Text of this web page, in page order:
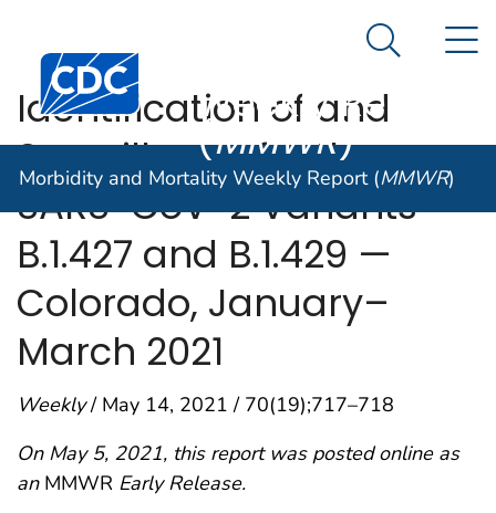
An official website of the United States government
Centers for Disease Control and Prevention. CDC
Morbidity and
Weekly Report
(MMWR)
Search
Morbidity and Mortality Weekly Report (MMWR)
Identification of and
Surveillance for the
SARS-CoV-2 Variants
B.1.427 and B.1.429 —
Colorado, January–
March 2021
Weekly/ May 14, 2021 / 70(19);717–718
On May 5, 2021, this report was posted online as
an MMWR Early Release.